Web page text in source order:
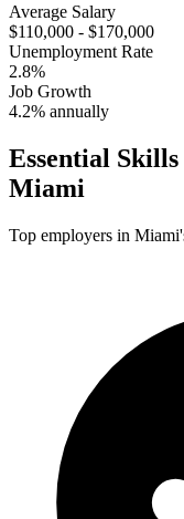
Average Salary
$110,000 - $170,000
Unemployment Rate
2.8%
Job Growth
4.2% annually
Essential
Miami
Top employers in Miami